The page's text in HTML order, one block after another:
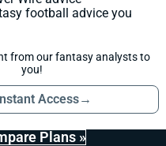
football advice you
from our fantasy analysts to
you!
Access→
Plans »